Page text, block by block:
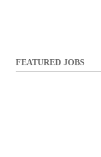
FEATURED JOBS